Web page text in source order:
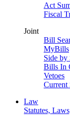
Act
Fiscal
Joint
Bill
MyBills
Side by
Bills In
Vetoes
Current
Law
Statutes,